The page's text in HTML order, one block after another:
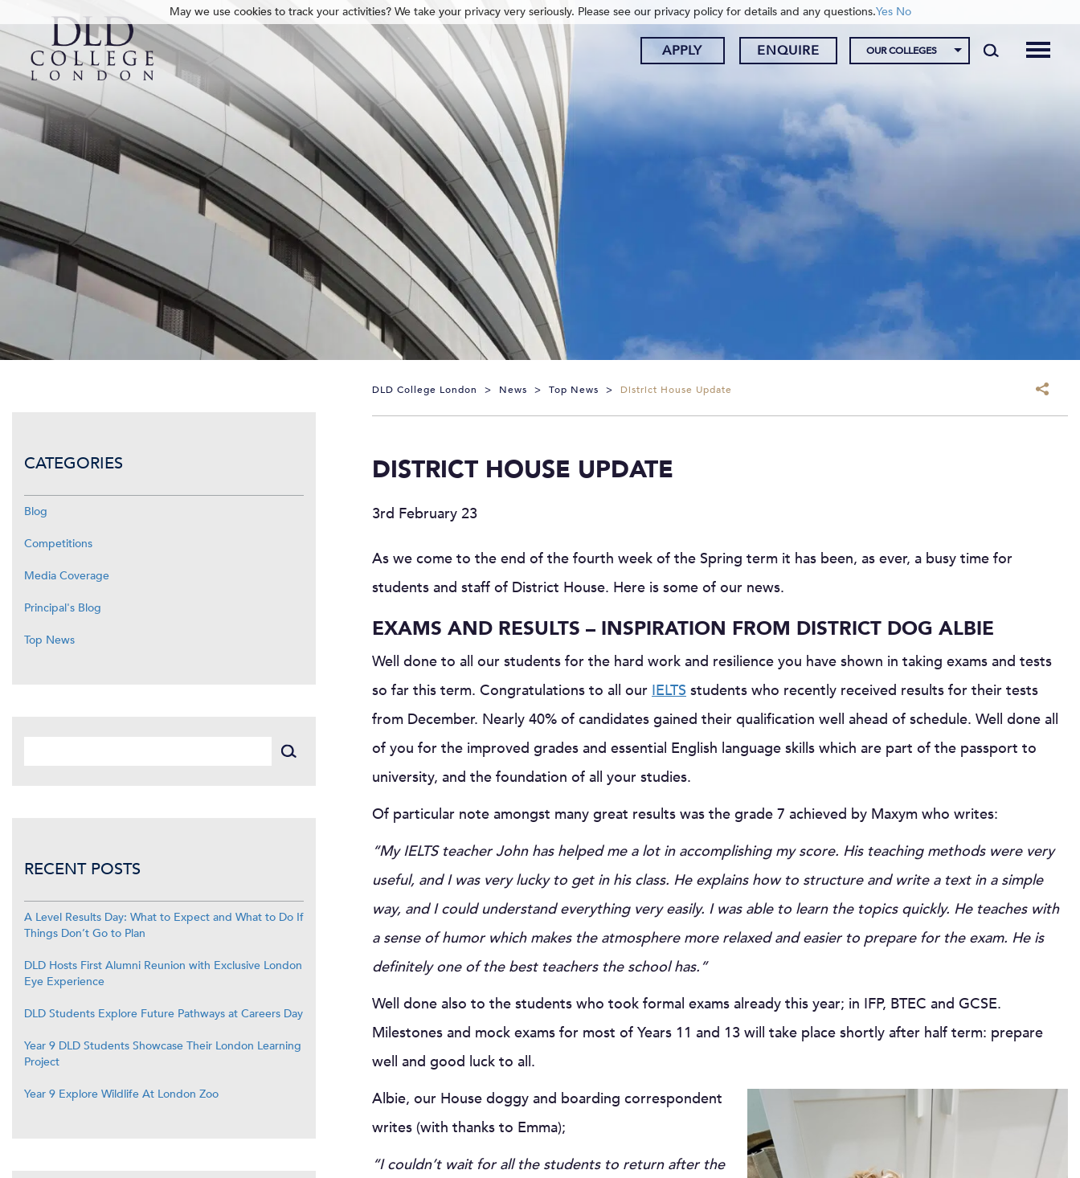
APPLY ENQUIRE OUR COLLEGES
DLD College London > News > Top News > District House Update
DISTRICT HOUSE UPDATE
3rd February 23
As we come to the end of the fourth week of the Spring term it has been, as ever, a busy time for
students and staff of District House. Here is some of our news.
EXAMS AND RESULTS – INSPIRATION FROM DISTRICT DOG ALBIE
Well done to all our students for the hard work and resilience you have shown in taking exams and tests
so far this term. Congratulations to all our IELTS students who recently received results for their tests
from December. Nearly 40% of candidates gained their qualification well ahead of schedule. Well done all
of you for the improved grades and essential English language skills which are part of the passport to
university, and the foundation of all your studies.
Of particular note amongst many great results was the grade 7 achieved by Maxym who writes:
“My IELTS teacher John has helped me a lot in accomplishing my score. His teaching methods were very
useful, and I was very lucky to get in his class. He explains how to structure and write a text in a simple
way, and I could understand everything very easily. I was able to learn the topics quickly. He teaches with
a sense of humor which makes the atmosphere more relaxed and easier to prepare for the exam. He is
definitely one of the best teachers the school has.”
Well done also to the students who took formal exams already this year; in IFP, BTEC and GCSE.
Milestones and mock exams for most of Years 11 and 13 will take place shortly after half term: prepare
well and good luck to all.
Albie, our House doggy and boarding correspondent
writes (with thanks to Emma);
“I couldn’t wait for all the students to return after the
CATEGORIES
Blog
Competitions
Media Coverage
Principal's Blog
Top News
RECENT POSTS
A Level Results Day: What to Expect and What to Do If
Things Don’t Go to Plan
DLD Hosts First Alumni Reunion with Exclusive London
Eye Experience
DLD Students Explore Future Pathways at Careers Day
Year 9 DLD Students Showcase Their London Learning
Project
Year 9 Explore Wildlife At London Zoo
May we use cookies to track your activities? We take your privacy very seriously. Please see our privacy policy for details and any questions.Yes No